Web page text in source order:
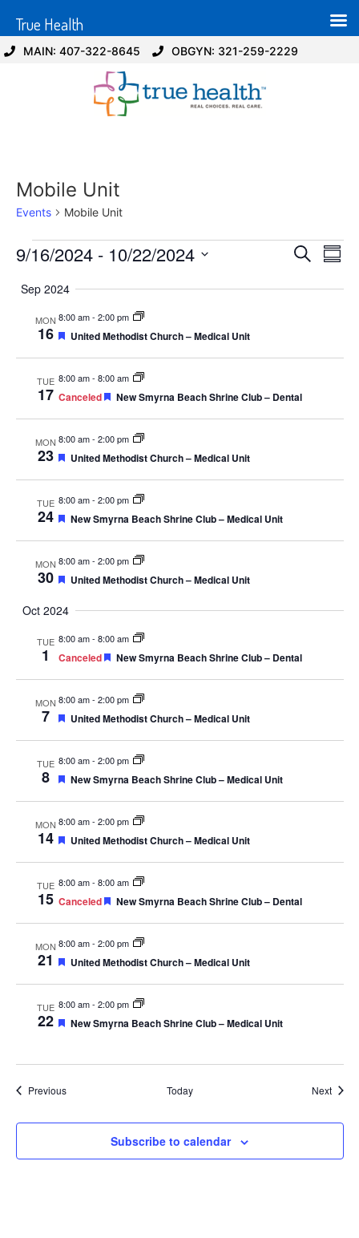
MAIN: 407-322-8645 OBGYN: 321-259-2229
Mobile Unit
Events Mobile Unit
Search
9/16/2024 - 10/22/2024
date.
Sep 2024
MON
16
8:00 am- 2:00 pm
Featured
United Methodist Church – Medical Unit
TUE
17
8:00 am- 8:00 am
Canceled Featured
New Smyrna Beach Shrine Club – Dental
MON
23
8:00 am- 2:00 pm
Featured
United Methodist Church – Medical Unit
TUE
24
8:00 am- 2:00 pm
Featured
New Smyrna Beach Shrine Club – Medical Unit
MON
30
8:00 am- 2:00 pm
Featured
United Methodist Church – Medical Unit
Oct 2024
TUE
1
8:00 am- 8:00 am
Canceled Featured
New Smyrna Beach Shrine Club – Dental
MON
7
8:00 am- 2:00 pm
Featured
United Methodist Church – Medical Unit
TUE
8
8:00 am- 2:00 pm
Featured
New Smyrna Beach Shrine Club – Medical Unit
MON
14
8:00 am- 2:00 pm
Featured
United Methodist Church – Medical Unit
TUE
15
8:00 am- 8:00 am
Canceled Featured
New Smyrna Beach Shrine Club – Dental
MON
21
8:00 am- 2:00 pm
Featured
United Methodist Church – Medical Unit
TUE
22
8:00 am- 2:00 pm
Featured
New Smyrna Beach Shrine Club – Medical Unit
PreviousEvents Today Next
Subscribe to calendar
True Health